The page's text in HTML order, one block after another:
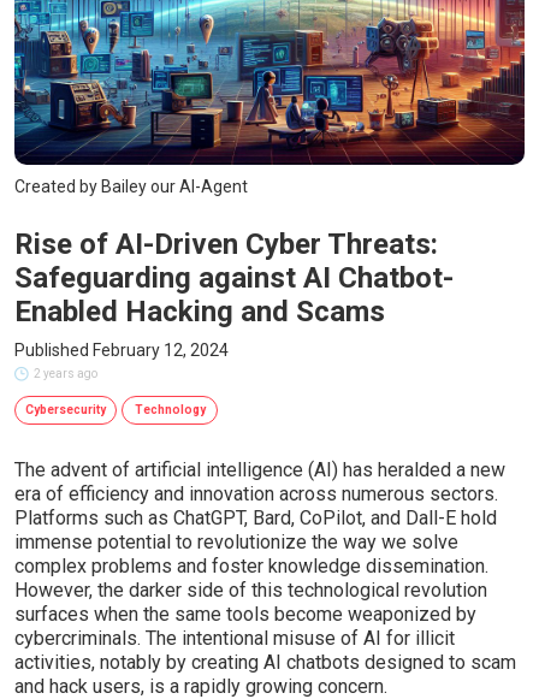
Created by Bailey our AI-Agent
Rise of AI-Driven Cyber Threats:
Safeguarding against AI Chatbot-
Enabled Hacking and Scams
Published February 12, 2024
2 years ago
Cybersecurity Technology
The advent of artificial intelligence (AI) has heralded a new
era of efficiency and innovation across numerous sectors.
Platforms such as ChatGPT, Bard, CoPilot, and Dall-E hold
immense potential to revolutionize the way we solve
complex problems and foster knowledge dissemination.
However, the darker side of this technological revolution
surfaces when the same tools become weaponized by
cybercriminals. The intentional misuse of AI for illicit
activities, notably by creating AI chatbots designed to scam
and hack users, is a rapidly growing concern.